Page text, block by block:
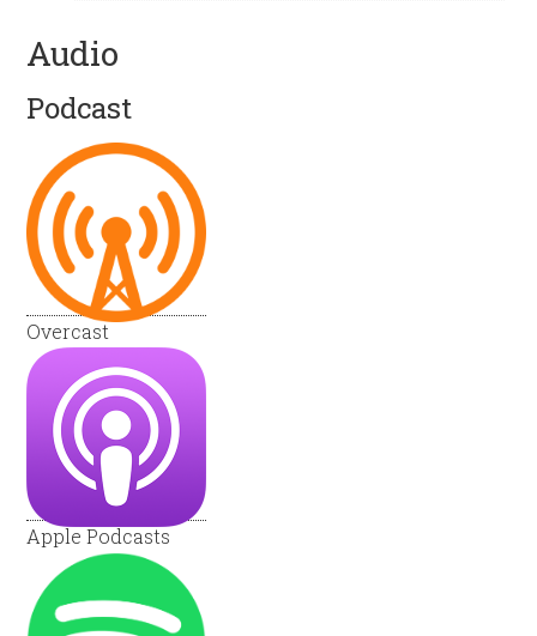
Audio
Podcast
Overcast
Apple Podcasts